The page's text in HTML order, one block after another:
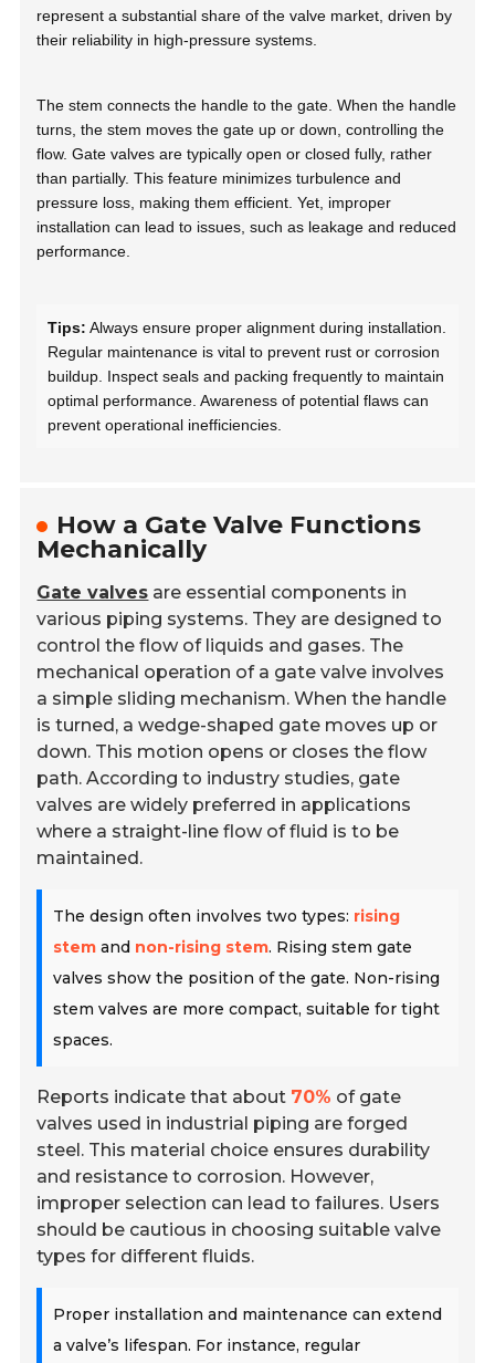
represent a substantial share of the valve market, driven by
their reliability in high-pressure systems.
The stem connects the handle to the gate. When the handle
turns, the stem moves the gate up or down, controlling the
flow. Gate valves are typically open or closed fully, rather
than partially. This feature minimizes turbulence and
pressure loss, making them efficient. Yet, improper
installation can lead to issues, such as leakage and reduced
performance.
Tips: Always ensure proper alignment during installation.
Regular maintenance is vital to prevent rust or corrosion
buildup. Inspect seals and packing frequently to maintain
optimal performance. Awareness of potential flaws can
prevent operational inefficiencies.
How a Gate Valve Functions
Mechanically
Gate valves are essential components in
various piping systems. They are designed to
control the flow of liquids and gases. The
mechanical operation of a gate valve involves
a simple sliding mechanism. When the handle
is turned, a wedge-shaped gate moves up or
down. This motion opens or closes the flow
path. According to industry studies, gate
valves are widely preferred in applications
where a straight-line flow of fluid is to be
maintained.
The design often involves two types: rising
stem and non-rising stem. Rising stem gate
valves show the position of the gate. Non-rising
stem valves are more compact, suitable for tight
spaces.
Reports indicate that about 70% of gate
valves used in industrial piping are forged
steel. This material choice ensures durability
and resistance to corrosion. However,
improper selection can lead to failures. Users
should be cautious in choosing suitable valve
types for different fluids.
Proper installation and maintenance can extend
a valve’s lifespan. For instance, regular